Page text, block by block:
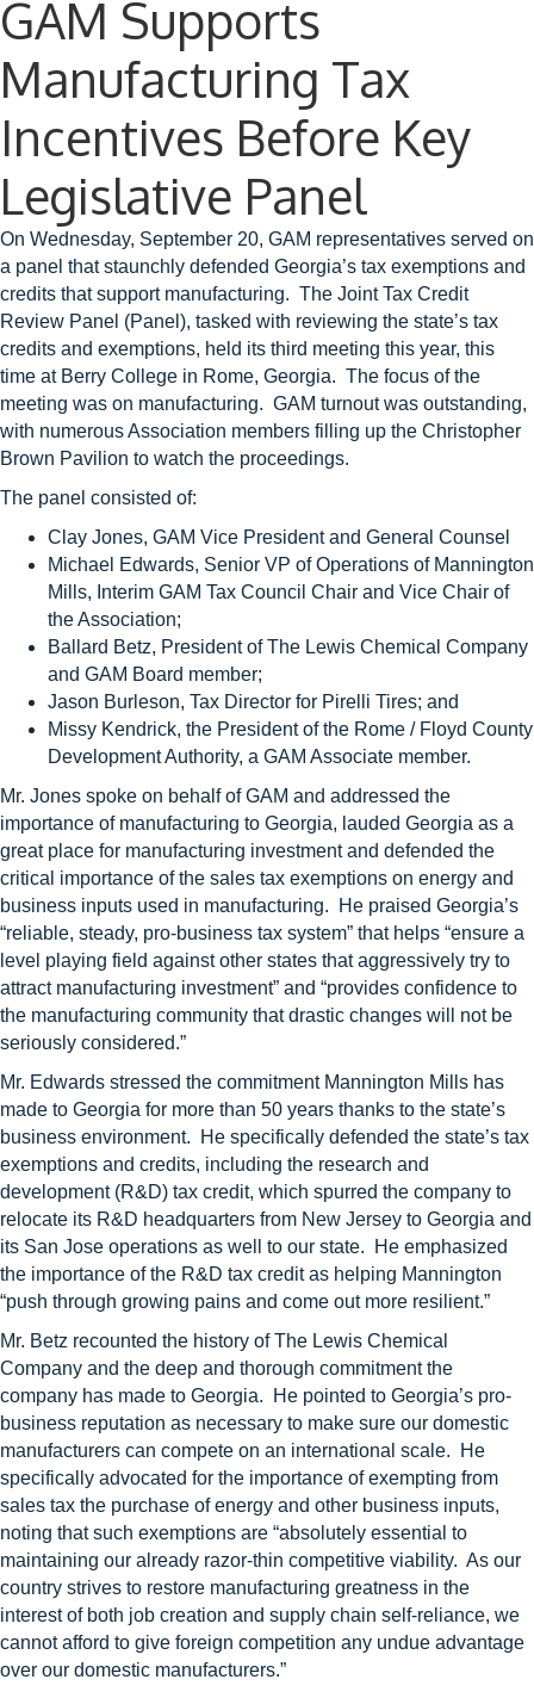
GAM Supports
Manufacturing Tax
Incentives Before Key
Legislative Panel
On Wednesday, September 20, GAM representatives served on
a panel that staunchly defended Georgia’s tax exemptions and
credits that support manufacturing. The Joint Tax Credit
Review Panel (Panel), tasked with reviewing the state’s tax
credits and exemptions, held its third meeting this year, this
time at Berry College in Rome, Georgia. The focus of the
meeting was on manufacturing. GAM turnout was outstanding,
with numerous Association members filling up the Christopher
Brown Pavilion to watch the proceedings.
The panel consisted of:
Clay Jones, GAM Vice President and General Counsel
Michael Edwards, Senior VP of Operations of Mannington
Mills, Interim GAM Tax Council Chair and Vice Chair of
the Association;
Ballard Betz, President of The Lewis Chemical Company
and GAM Board member;
Jason Burleson, Tax Director for Pirelli Tires; and
Missy Kendrick, the President of the Rome / Floyd County
Development Authority, a GAM Associate member.
Mr. Jones spoke on behalf of GAM and addressed the
importance of manufacturing to Georgia, lauded Georgia as a
great place for manufacturing investment and defended the
critical importance of the sales tax exemptions on energy and
business inputs used in manufacturing. He praised Georgia’s
“reliable, steady, pro-business tax system” that helps “ensure a
level playing field against other states that aggressively try to
attract manufacturing investment” and “provides confidence to
the manufacturing community that drastic changes will not be
seriously considered.”
Mr. Edwards stressed the commitment Mannington Mills has
made to Georgia for more than 50 years thanks to the state’s
business environment. He specifically defended the state’s tax
exemptions and credits, including the research and
development (R&D) tax credit, which spurred the company to
relocate its R&D headquarters from New Jersey to Georgia and
its San Jose operations as well to our state. He emphasized
the importance of the R&D tax credit as helping Mannington
“push through growing pains and come out more resilient.”
Mr. Betz recounted the history of The Lewis Chemical
Company and the deep and thorough commitment the
company has made to Georgia. He pointed to Georgia’s pro-
business reputation as necessary to make sure our domestic
manufacturers can compete on an international scale. He
specifically advocated for the importance of exempting from
sales tax the purchase of energy and other business inputs,
noting that such exemptions are “absolutely essential to
maintaining our already razor-thin competitive viability. As our
country strives to restore manufacturing greatness in the
interest of both job creation and supply chain self-reliance, we
cannot afford to give foreign competition any undue advantage
over our domestic manufacturers.”